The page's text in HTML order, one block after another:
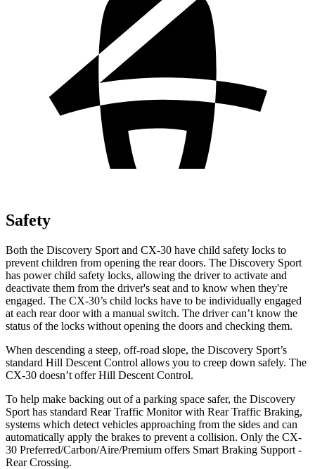
Safety
Both the Discovery Sport and CX-30 have child safety locks to
prevent children from opening the rear doors. The Discovery Sport
has power child safety locks, allowing the driver to activate and
deactivate them from the driver's seat and to know when they're
engaged. The CX-30’s child locks have to be individually engaged
at each rear door with a manual switch. The driver can’t know the
status of the locks without opening the doors and checking them.
When descending a steep, off-road slope, the Discovery Sport’s
standard Hill Descent Control allows you to creep down safely. The
CX-30 doesn’t offer Hill Descent Control.
To help make backing out of a parking space safer, the Discovery
Sport has standard Rear Traffic Monitor with Rear Traffic Braking,
systems which detect vehicles approaching from the sides and can
automatically apply the brakes to prevent a collision. Only the CX-
30 Preferred/Carbon/Aire/Premium offers Smart Braking Support -
Rear Crossing.